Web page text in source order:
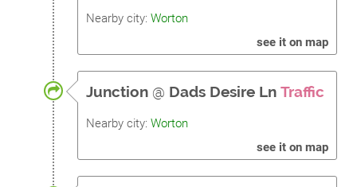
Nearby city: Worton
see it on map
Junction @ Dads Desire Ln Traffic
Nearby city: Worton
see it on map